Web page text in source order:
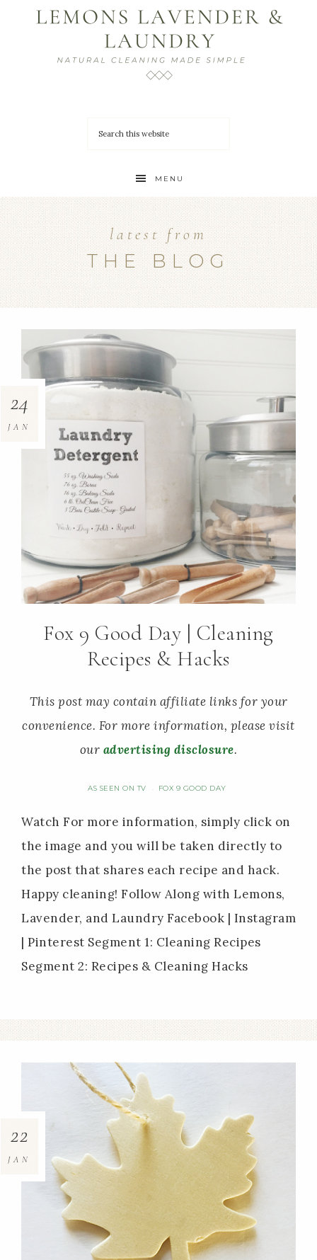
MENU
latest from
THE BLOG
Fox 9 Good Day | Cleaning
Recipes & Hacks
This post may contain affiliate links for your
convenience. For more information, please visit
our advertising disclosure.
AS SEEN ON TV · FOX 9 GOOD DAY
24
JAN
Watch For more information, simply click on
the image and you will be taken directly to
the post that shares each recipe and hack.
Happy cleaning! Follow Along with Lemons,
Lavender, and Laundry Facebook | Instagram
| Pinterest Segment 1: Cleaning Recipes
Segment 2: Recipes & Cleaning Hacks
22
JAN